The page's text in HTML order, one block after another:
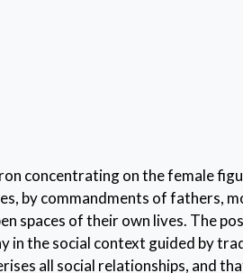
concentrating on the female
by commandments of fathers,
spaces of their own lives. The
in the social context guided by
all social relationships, and